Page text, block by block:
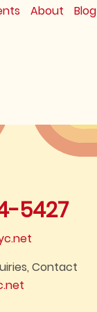
About Blog
5427
Contact